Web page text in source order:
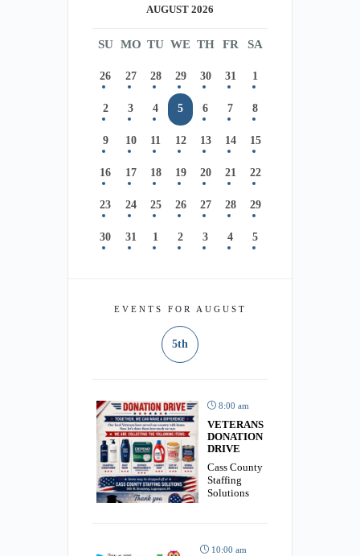
AUGUST 2026
SU MO TU WE TH FR SA
26 27 28 29 30 31 1
2 3 4 5 6 7 8
9 10 11 12 13 14 15
16 17 18 19 20 21 22
23 24 25 26 27 28 29
30 31 1 2 3 4 5
EVENTS FOR AUGUST
5th
8:00 am
VETERANS
DONATION
DRIVE
Cass County
Staffing
Solutions
10:00 am